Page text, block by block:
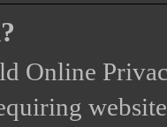
Online